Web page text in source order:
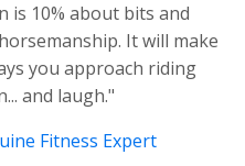
is 10% about bits and
It will make
you approach riding
and laugh."
Fitness Expert